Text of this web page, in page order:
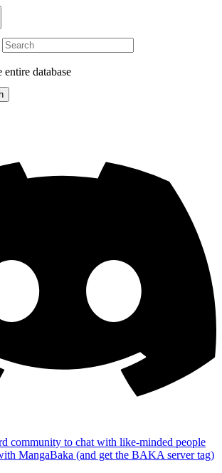
entire database
community to chat with like-minded people
MangaBaka (and get the BAKA server tag)